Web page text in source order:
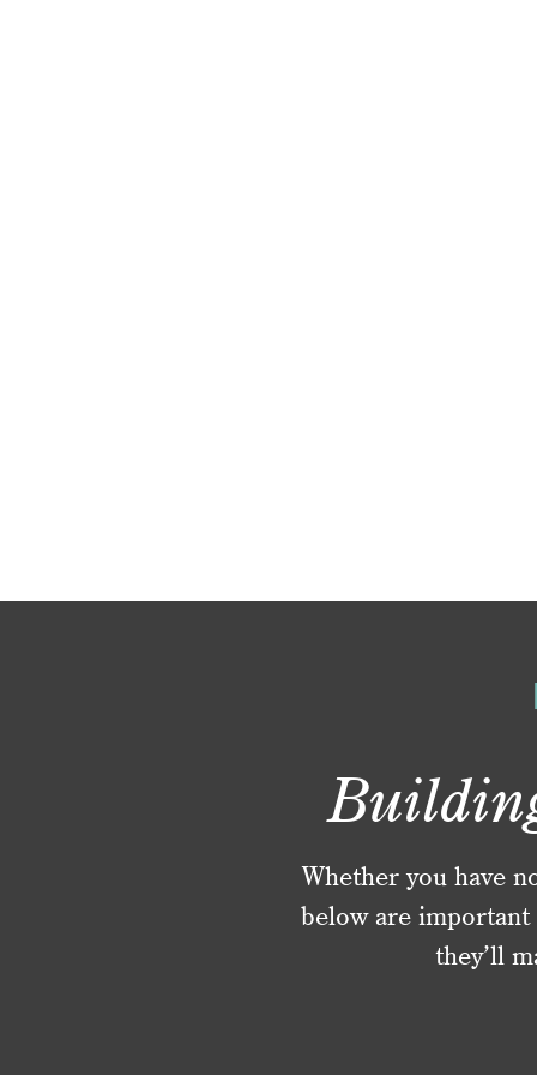
Whether you have
below are
they’ll